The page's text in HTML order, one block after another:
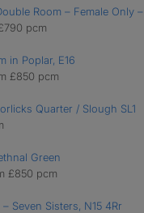
Room – Female Only –
pcm
in Poplar, E16
£850 pcm
Quarter / Slough SL1
Green
£850 pcm
Seven Sisters, N15 4Rr